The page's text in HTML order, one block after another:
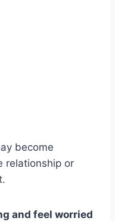
become
relationship or
and feel worried